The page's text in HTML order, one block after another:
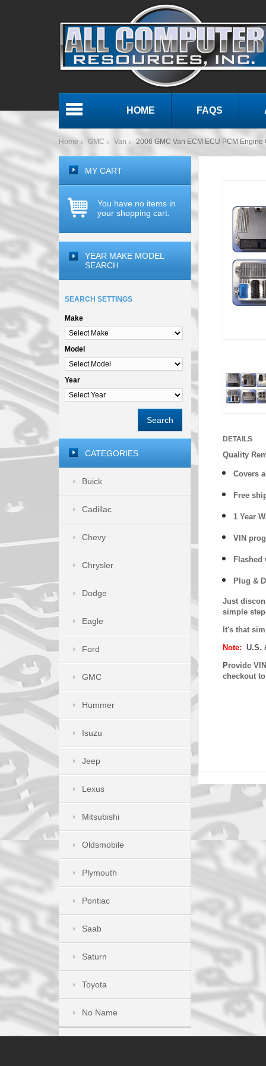
HOME FAQS
Home GMC Van 2006 GMC Van ECM ECU PCM Engine
DETAILS
Quality
Covers
Free
1 Year
VIN
Flashed
Plug &
Just
simple
It's that
Note: U.S.
Provide
checkout
MY CART
You have no items in
your shopping cart.
YEAR MAKE MODEL
SEARCH
SEARCH SETTINGS
Make
Model
Year
Search
CATEGORIES
Buick
Cadillac
Chevy
Chrysler
Dodge
Eagle
Ford
GMC
Hummer
Isuzu
Jeep
Lexus
Mitsubishi
Oldsmobile
Plymouth
Pontiac
Saab
Saturn
Toyota
No Name